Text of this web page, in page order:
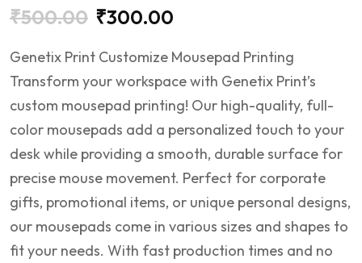
₹500.00 ₹300.00
Genetix Print Customize Mousepad Printing
Transform your workspace with Genetix Print’s
custom mousepad printing! Our high-quality, full-
color mousepads add a personalized touch to your
desk while providing a smooth, durable surface for
precise mouse movement. Perfect for corporate
gifts, promotional items, or unique personal designs,
our mousepads come in various sizes and shapes to
fit your needs. With fast production times and no